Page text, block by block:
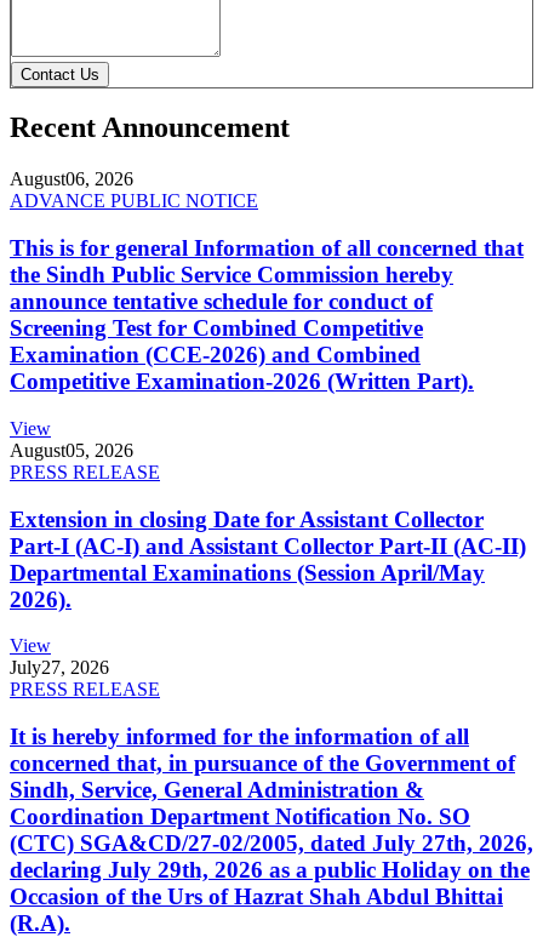
Contact Us
Recent Announcement
August06, 2026
ADVANCE PUBLIC NOTICE
This is for general Information of all concerned that
the Sindh Public Service Commission hereby
announce tentative schedule for conduct of
Screening Test for Combined Competitive
Examination (CCE-2026) and Combined
Competitive Examination-2026 (Written Part).
View
August05, 2026
PRESS RELEASE
Extension in closing Date for Assistant Collector
Part-I (AC-I) and Assistant Collector Part-II (AC-II)
Departmental Examinations (Session April/May
2026).
View
July27, 2026
PRESS RELEASE
It is hereby informed for the information of all
concerned that, in pursuance of the Government of
Sindh, Service, General Administration &
Coordination Department Notification No. SO
(CTC) SGA&CD/27-02/2005, dated July 27th, 2026,
declaring July 29th, 2026 as a public Holiday on the
Occasion of the Urs of Hazrat Shah Abdul Bhittai
(R.A).